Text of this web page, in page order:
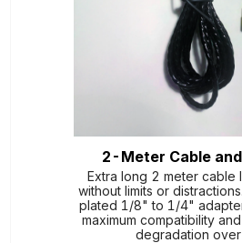
2-Meter Cable
Extra long 2 meter cable
without limits or
plated 1/8" to 1/4"
maximum compatibility
degradation over